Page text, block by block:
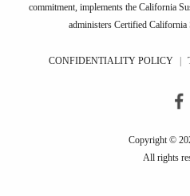
commitment, implements the California
administers Certified California
CONFIDENTIALITY POLICY |
Copyright ©
All rights